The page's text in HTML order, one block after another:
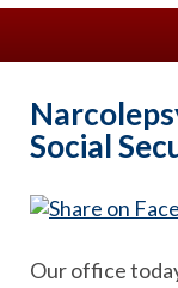
Social
Our office